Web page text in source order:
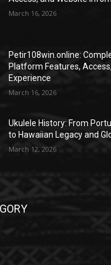
March 16, 2026
Petir108win.online:
Platform Features,
Experience
March 16, 2026
Ukulele History: From
to Hawaiian Legacy and
March 12, 2026